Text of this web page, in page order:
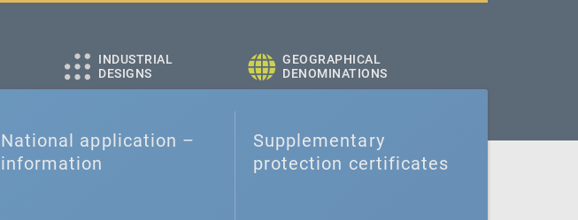
INDUSTRIAL
DESIGNS
GEOGRAPHICAL
DENOMINATIONS
National application –⁠
information
Supplementary
protection certificates